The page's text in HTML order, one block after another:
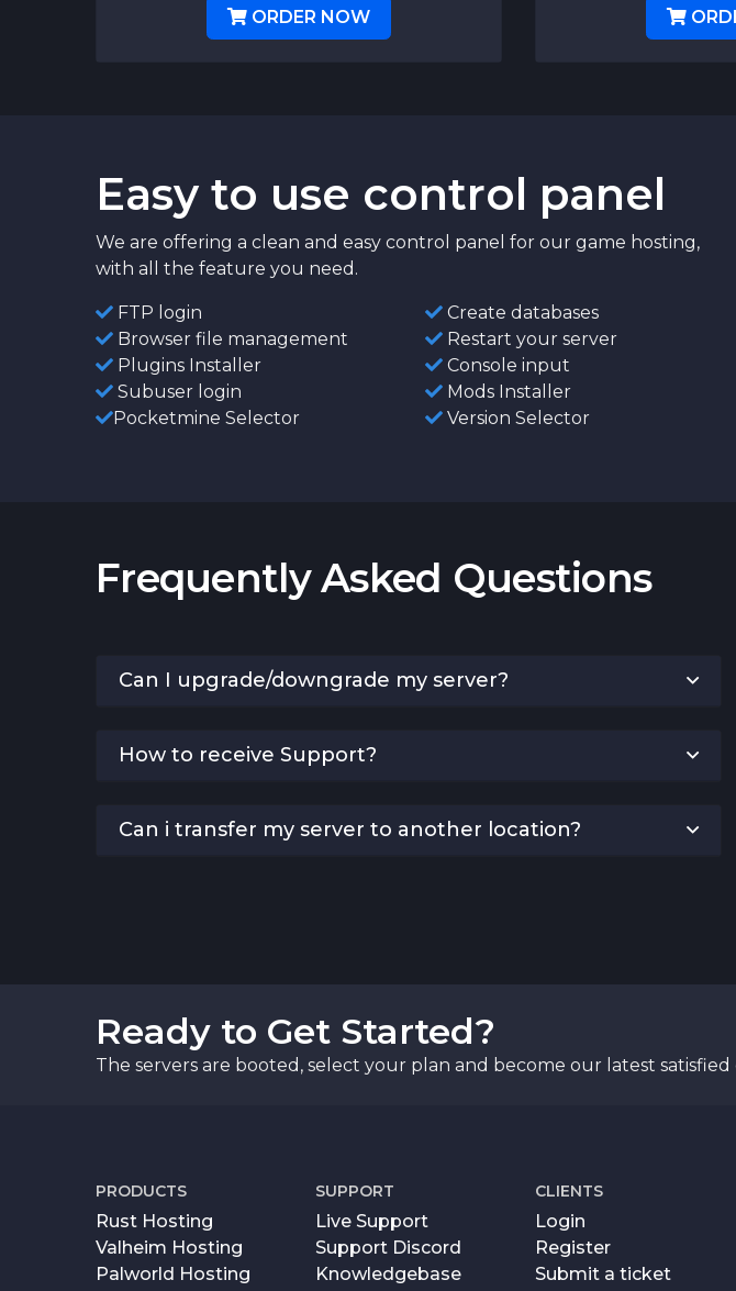
ORDER NOW
Easy to use control panel
We are offering a clean and easy control panel for our game hosting,
with all the feature you need.
FTP login
Browser file management
Plugins Installer
Subuser login
Pocketmine Selector
Create databases
Restart your server
Console input
Mods Installer
Version Selector
Frequently Asked Questions
Can I upgrade/downgrade my server?
How to receive Support?
Can i transfer my server to another location?
Ready to Get Started?
The servers are booted, select your plan and become our latest satisfied
PRODUCTS
Rust Hosting
Valheim Hosting
Palworld Hosting
SUPPORT
Live Support
Support Discord
Knowledgebase
CLIENTS
Login
Register
Submit a ticket